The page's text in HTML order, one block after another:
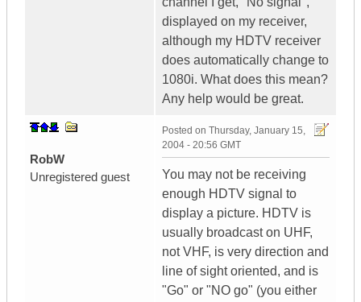
displayed on my receiver,
although my HDTV receiver
does automatically change to
1080i. What does this mean?
Any help would be great.
RobW
Unregistered guest
Posted on Thursday, January 15,
2004 - 20:56 GMT
You may not be receiving
enough HDTV signal to
display a picture. HDTV is
usually broadcast on UHF,
not VHF, is very direction and
line of sight oriented, and is
"Go" or "NO go" (you either